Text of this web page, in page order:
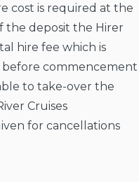
cost is required at the
the deposit the Hirer
hire fee which is
before commencement
to take-over the
Cruises
for cancellations